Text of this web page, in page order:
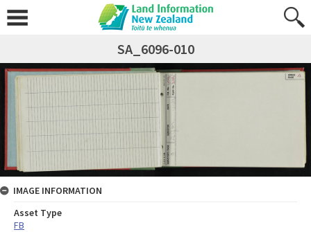
SA_6096-010
IMAGE INFORMATION
Asset Type
FB